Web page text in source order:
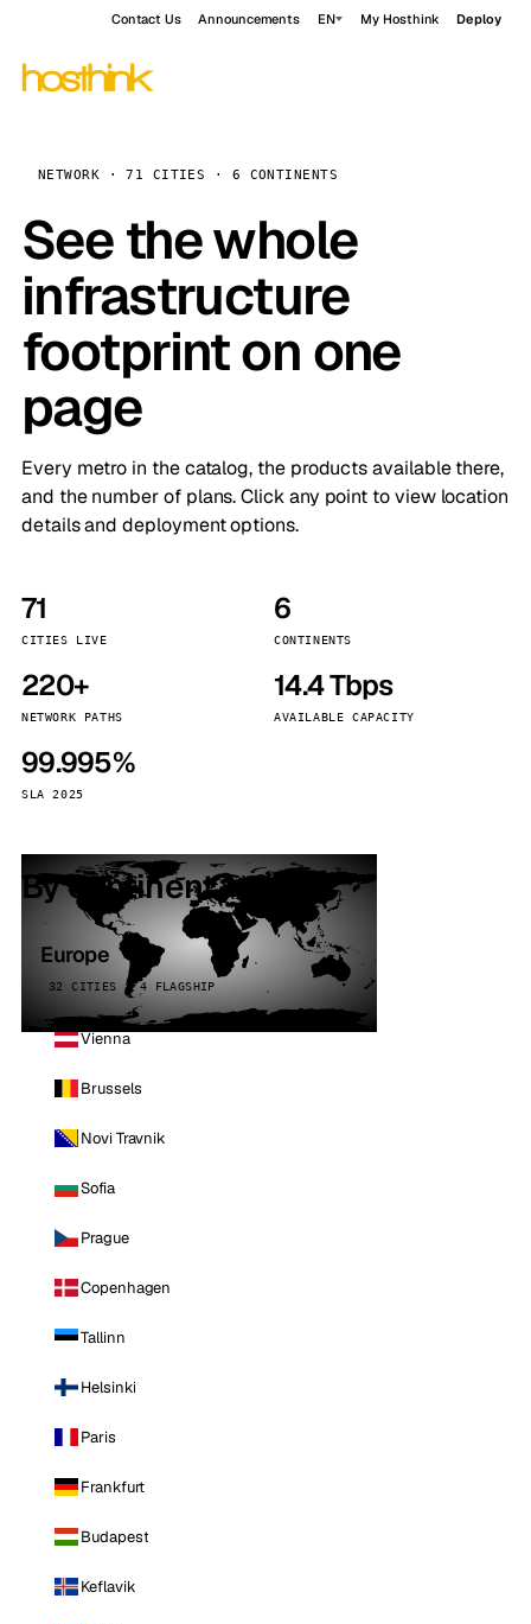
Contact Us Announcements EN My Hosthink Deploy
NETWORK · 71 CITIES · 6 CONTINENTS
See the whole
infrastructure
footprint on one
page
Every metro in the catalog, the products available there,
and the number of plans. Click any point to view location
details and deployment options.
71
CITIES LIVE
6
CONTINENTS
220+
NETWORK PATHS
14.4 Tbps
AVAILABLE CAPACITY
99.995%
SLA 2025
By continent
Europe
32 CITIES · 4 FLAGSHIP
Vienna
Brussels
Novi Travnik
Sofia
Prague
Copenhagen
Tallinn
Helsinki
Paris
Frankfurt
Budapest
Keflavik